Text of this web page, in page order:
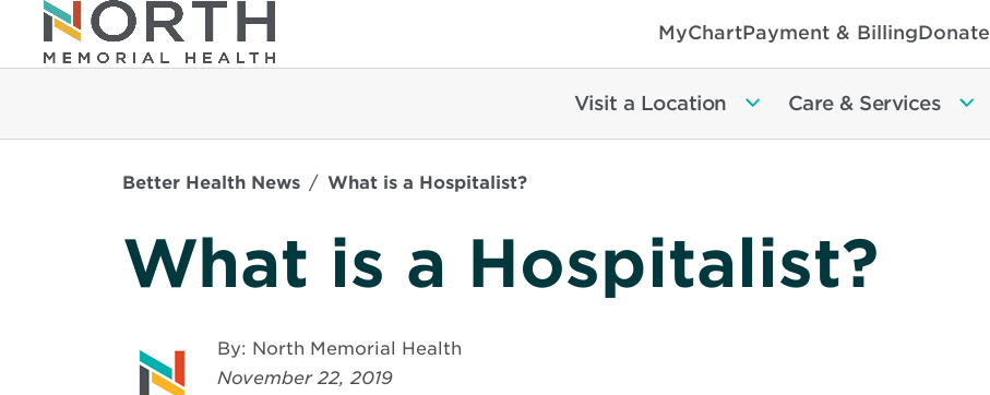
MyChartPayment & BillingDonate
Visit a Location Care & Services
Better Health News What is a Hospitalist?
What is a Hospitalist?
By: North Memorial Health
November 22, 2019